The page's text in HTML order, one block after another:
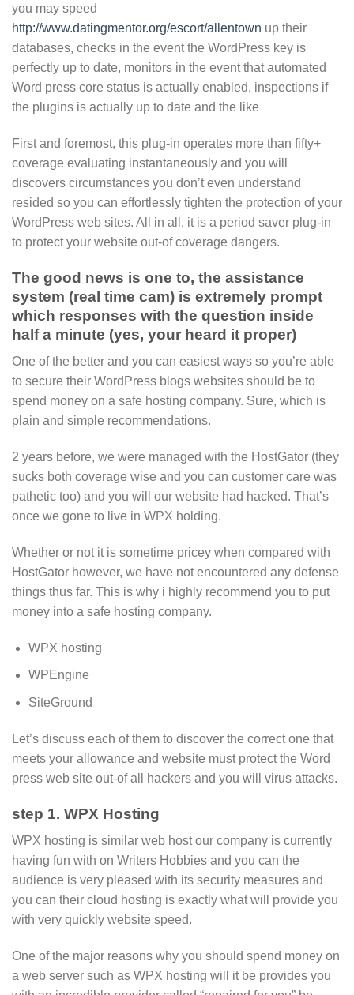
you may speed
http://www.datingmentor.org/escort/allentown up their
databases, checks in the event the WordPress key is
perfectly up to date, monitors in the event that automated
Word press core status is actually enabled, inspections if
the plugins is actually up to date and the like
First and foremost, this plug-in operates more than fifty+
coverage evaluating instantaneously and you will
discovers circumstances you don’t even understand
resided so you can effortlessly tighten the protection of your
WordPress web sites. All in all, it is a period saver plug-in
to protect your website out-of coverage dangers.
The good news is one to, the assistance
system (real time cam) is extremely prompt
which responses with the question inside
half a minute (yes, your heard it proper)
One of the better and you can easiest ways so you’re able
to secure their WordPress blogs websites should be to
spend money on a safe hosting company. Sure, which is
plain and simple recommendations.
2 years before, we were managed with the HostGator (they
sucks both coverage wise and you can customer care was
pathetic too) and you will our website had hacked. That’s
once we gone to live in WPX holding.
Whether or not it is sometime pricey when compared with
HostGator however, we have not encountered any defense
things thus far. This is why i highly recommend you to put
money into a safe hosting company.
WPX hosting
WPEngine
SiteGround
Let’s discuss each of them to discover the correct one that
meets your allowance and website must protect the Word
press web site out-of all hackers and you will virus attacks.
step 1. WPX Hosting
WPX hosting is similar web host our company is currently
having fun with on Writers Hobbies and you can the
audience is very pleased with its security measures and
you can their cloud hosting is exactly what will provide you
with very quickly website speed.
One of the major reasons why you should spend money on
a web server such as WPX hosting will it be provides you